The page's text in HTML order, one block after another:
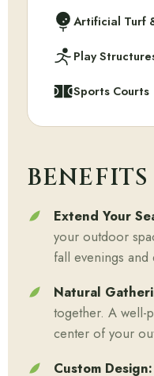
Artificial Turf
Play
Sports Courts
BENEFITS
Extend Your
your outdoor
fall evenings
Natural
together. A well-
center of your
Custom Design: